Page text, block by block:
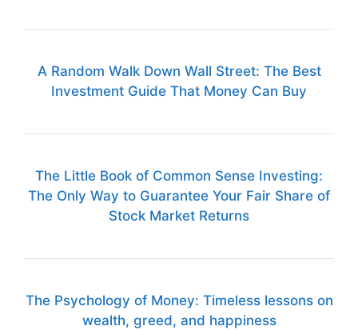
A Random Walk Down Wall Street: The Best
Investment Guide That Money Can Buy
The Little Book of Common Sense Investing:
The Only Way to Guarantee Your Fair Share of
Stock Market Returns
The Psychology of Money: Timeless lessons on
wealth, greed, and happiness